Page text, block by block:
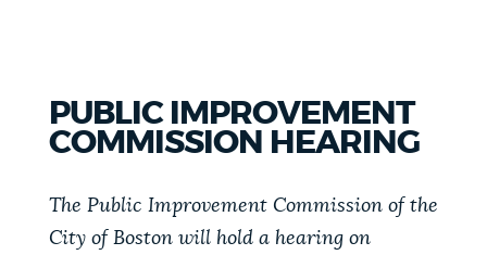
PUBLIC NOTICES
PAY AND APPLY
POPULAR SEARCHES
311 services City of Boston jobs
Resident parking stickers
PUBLIC IMPROVEMENT
COMMISSION HEARING
The Public Improvement Commission of the
City of Boston will hold a hearing on